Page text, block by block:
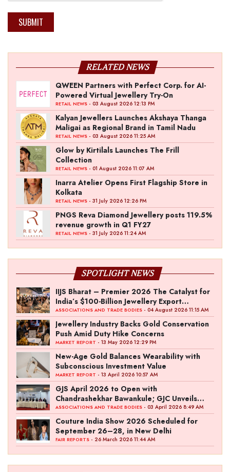
SUBMIT
RELATED NEWS
QWEEN Partners with Perfect Corp. for AI-
Powered Virtual Jewellery Try-On
RETAIL NEWS - 03 August 2026 12:13 PM
Kalyan Jewellers Launches Akshaya Thanga
Maligai as Regional Brand in Tamil Nadu
RETAIL NEWS - 03 August 2026 11:25 AM
Glow by Kirtilals Launches The Frill
Collection
RETAIL NEWS - 01 August 2026 11:07 AM
Inarra Atelier Opens First Flagship Store in
Kolkata
RETAIL NEWS - 31 July 2026 12:26 PM
PNGS Reva Diamond Jewellery posts 119.5%
revenue growth in Q1 FY27
RETAIL NEWS - 31 July 2026 11:24 AM
SPOTLIGHT NEWS
IIJS Bharat – Premier 2026 The Catalyst for
India’s $100-Billion Jewellery Export
Ambition
ASSOCIATIONS AND TRADE BODIES - 04 August 2026 11:15 AM
Jewellery Industry Backs Gold Conservation
Push Amid Duty Hike Concerns
MARKET REPORT - 13 May 2026 12:29 PM
New-Age Gold Balances Wearability with
Subconscious Investment Value
MARKET REPORT - 13 April 2026 10:57 AM
GJS April 2026 to Open with
Chandrashekhar Bawankule; GJC Unveils
‘Akshay Kala’ Theme
ASSOCIATIONS AND TRADE BODIES - 03 April 2026 8:49 AM
Couture India Show 2026 Scheduled for
September 26–28, in New Delhi
FAIR REPORTS - 26 March 2026 11:44 AM